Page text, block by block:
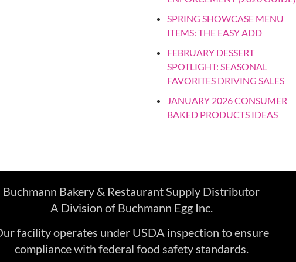
SPRING SHOWCASE MENU
ITEMS: THE EASY ADD
FEBRUARY DESSERT
SPOTLIGHT: SEASONAL
FAVORITES DRIVING SALES
JANUARY 2026 CONSUMER
BAKED PRODUCTS IDEAS
Buchmann Bakery & Restaurant Supply Distributor
A Division of Buchmann Egg Inc.
facility operates under USDA inspection to ensure
compliance with federal food safety standards.